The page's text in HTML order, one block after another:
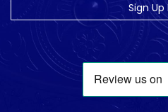
Sign Up